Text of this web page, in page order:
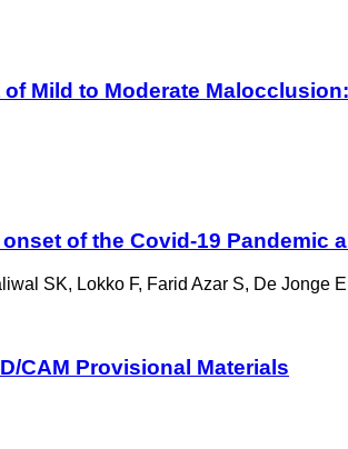
Mild to Moderate
of the Covid-19 Pandemic
SK, Lokko F, Farid Azar S, De Jonge
CAM Provisional Materials